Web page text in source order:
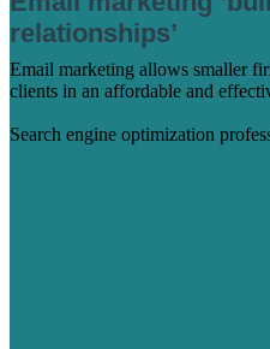
relationships’
Email marketing allows smaller
clients in an affordable and
Search engine optimization